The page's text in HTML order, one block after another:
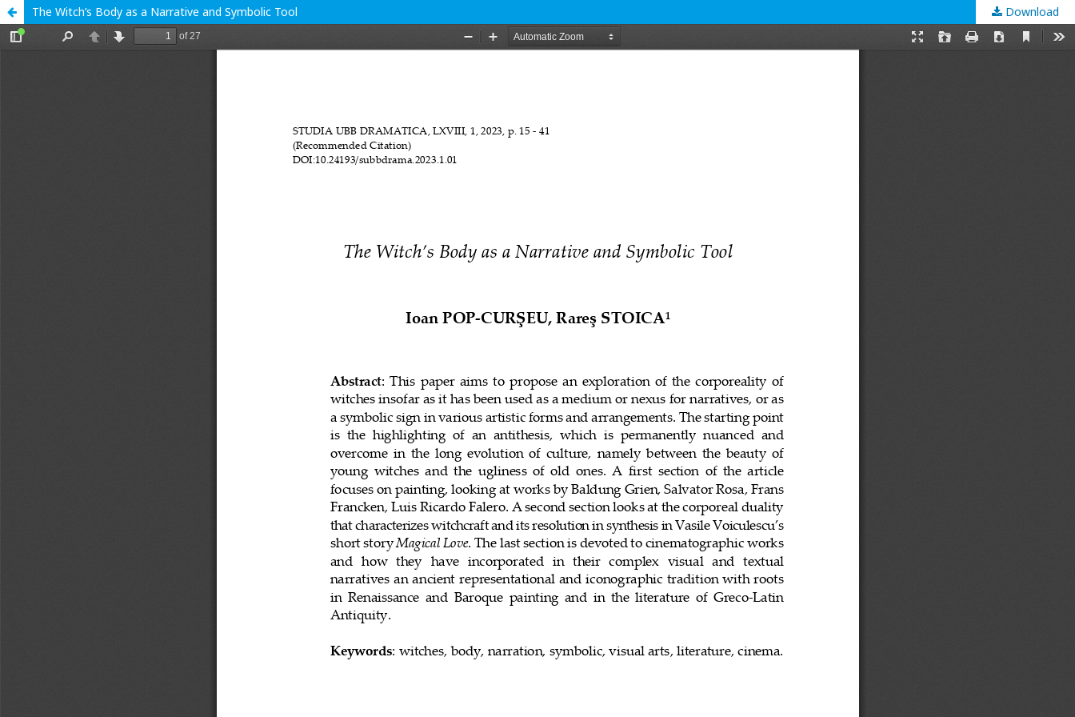
The Witch’s Body as a Narrative and Symbolic Tool Download